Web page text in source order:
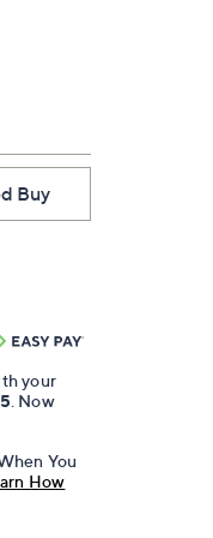
Buy
your
. Now
You
How